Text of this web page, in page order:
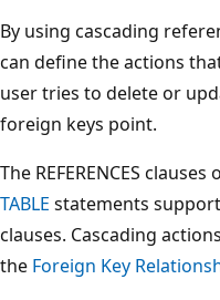
By using cascading
can define the actions
user tries to delete or
foreign keys point.
The REFERENCES clauses
TABLE statements support
clauses. Cascading
the Foreign Key